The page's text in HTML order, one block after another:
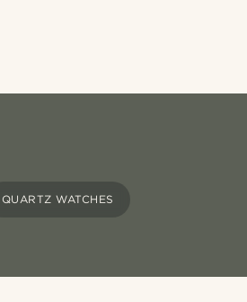
QUARTZ WATCHES